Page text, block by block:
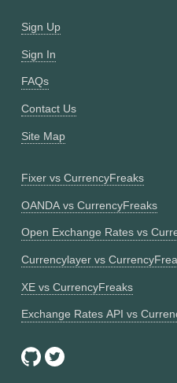
Sign Up
Sign In
FAQs
Contact Us
Site Map
Fixer vs CurrencyFreaks
OANDA vs CurrencyFreaks
Open Exchange Rates vs
Currencylayer vs
XE vs CurrencyFreaks
Exchange Rates API vs